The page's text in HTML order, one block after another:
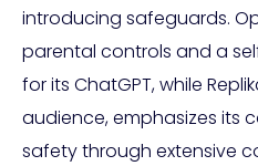
introducing safeguards.
parental controls and a
for its ChatGPT, while
audience, emphasizes its
safety through extensive